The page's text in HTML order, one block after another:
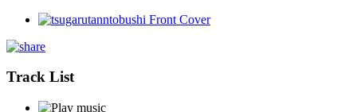
Track List